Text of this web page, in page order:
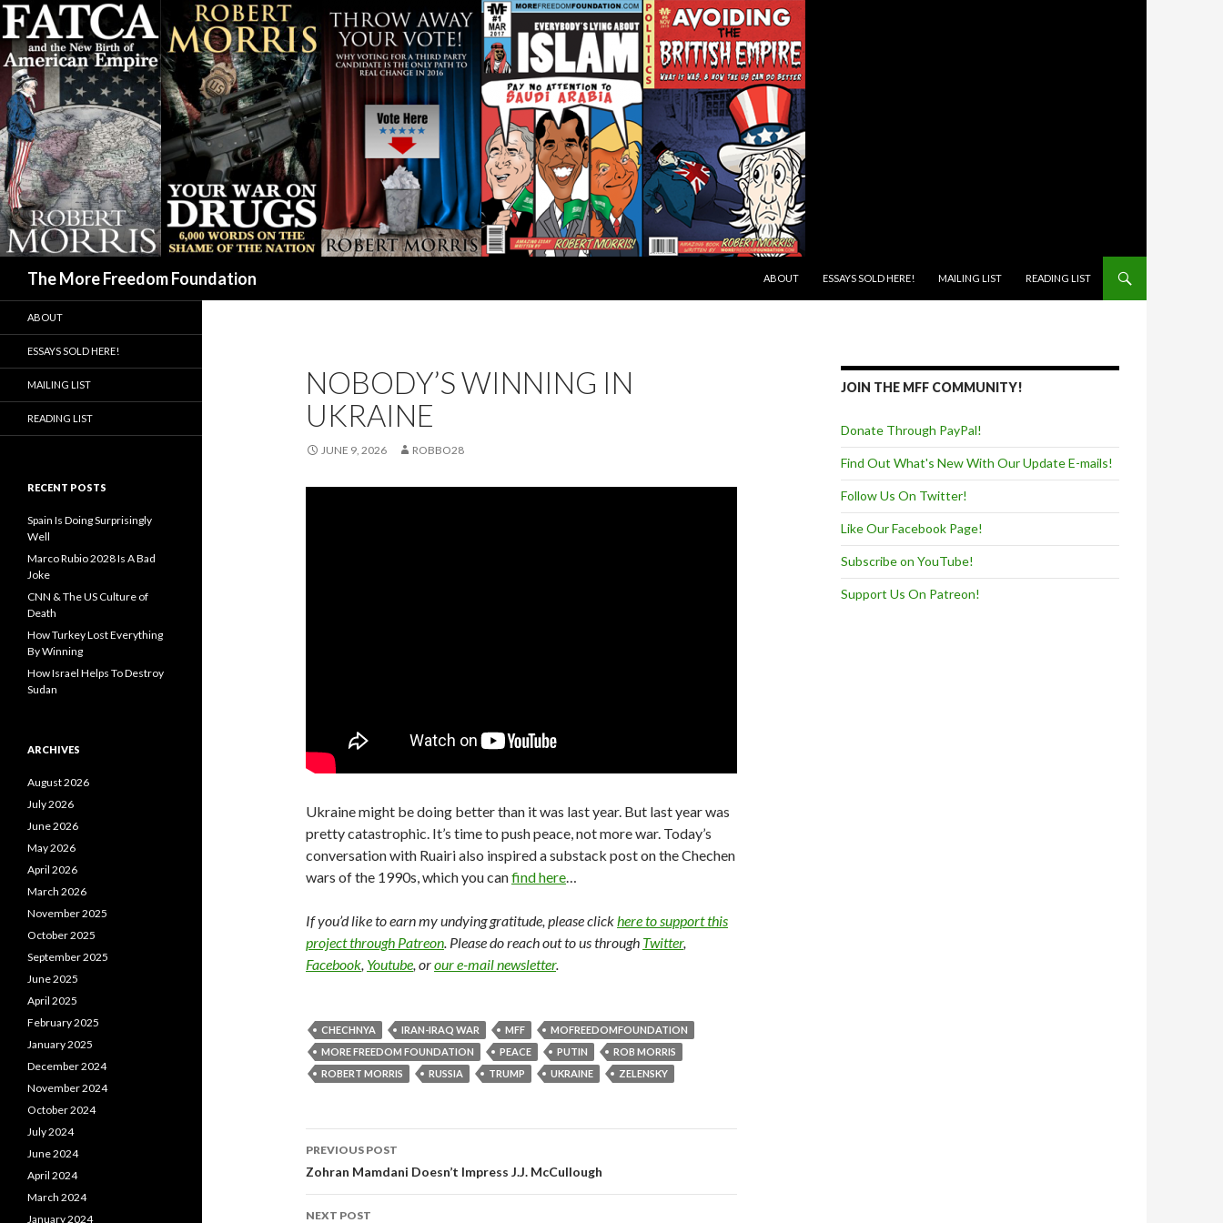
The More Freedom Foundation
ABOUT
ESSAYS SOLD HERE! MAILING LIST READING LIST
NOBODY’S WINNING IN
UKRAINE
JUNE 9, 2026 ROBBO28
Ukraine might be doing better than it was last year. But last year was
pretty catastrophic. It’s time to push peace, not more war. Today’s
conversation with Ruairi also inspired a substack post on the Chechen
wars of the 1990s, which you canfind here…
If you’d like to earn my undying gratitude, please clickhere to support this
project through Patreon. Please do reach out to us through Twitter,
Facebook, Youtube, orour e-mail newsletter.
CHECHNYA IRAN-IRAQ WAR MFF
MOFREEDOMFOUNDATION
MORE FREEDOM FOUNDATION
PEACE PUTIN
ROB MORRIS
ROBERT MORRIS
RUSSIA TRUMP UKRAINE ZELENSKY
Post navigation
PREVIOUS POST
Zohran Mamdani Doesn’t Impress J.J. McCullough
NEXT POST
JOIN THE MFF COMMUNITY!
Donate Through PayPal!
Find Out What's New With Our Update E-mails!
Follow Us On Twitter!
Like Our Facebook Page!
Subscribe on YouTube!
Support Us On Patreon!
ABOUT
ESSAYS SOLD HERE!
MAILING LIST
READING LIST
RECENT POSTS
Spain Is Doing Surprisingly
Well
Marco Rubio 2028 Is A Bad
Joke
CNN & The US Culture of
Death
How Turkey Lost Everything
By Winning
How Israel Helps To Destroy
Sudan
ARCHIVES
August 2026
July 2026
June 2026
May 2026
April 2026
March 2026
November 2025
October 2025
September 2025
June 2025
April 2025
February 2025
January 2025
December 2024
November 2024
October 2024
July 2024
June 2024
April 2024
March 2024
January 2024